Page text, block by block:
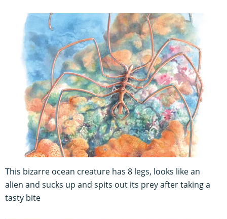
This bizarre ocean creature has 8 legs, looks like an
alien and sucks up and spits out its prey after taking a
tasty bite